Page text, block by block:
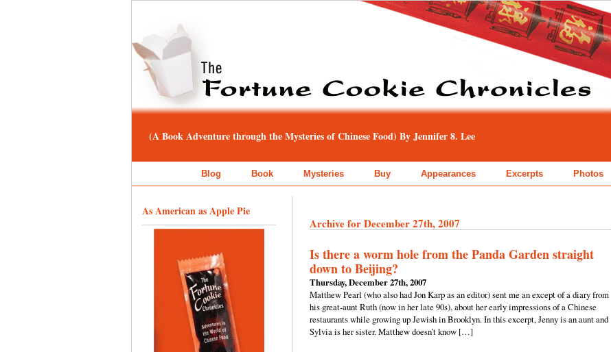
(A Book Adventure through the Mysteries of Chinese Food) By Jennifer 8. Lee
Blog Book Mysteries Buy Appearances Excerpts Photos
As American as Apple Pie
Archive for December 27th, 2007
Is there a worm hole from the Panda Garden straight
down to Beijing?
Thursday, December 27th, 2007
Matthew Pearl (who also had Jon Karp as an editor) sent me an except of a diary from
his great-aunt Ruth (now in her late 90s), about her early impressions of a Chinese
restaurants while growing up Jewish in Brooklyn. In this excerpt, Jenny is an aunt and
Sylvia is her sister. Matthew doesn’t know […]